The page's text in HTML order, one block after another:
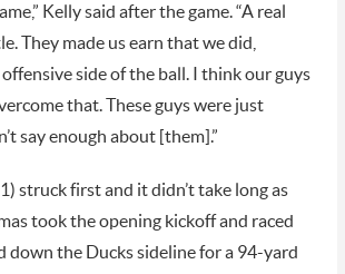
Kelly said after the game. “A real
They made us earn that we did,
side of the ball. I think our guys
that. These guys were just
say enough about [them].”
struck first and it didn’t take long as
took the opening kickoff and raced
down the Ducks sideline for a 94-yard